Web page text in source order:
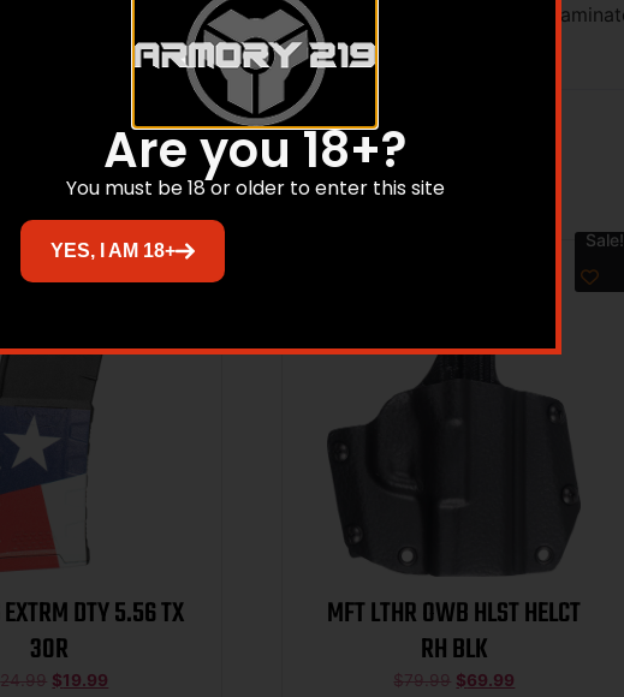
Grade Hook & Loop ensure no chaffing. With a self
or stitching to prevent it from fraying.
Related products
Sale!
DTY 5.56 TX
30R
24.99 $19.99
Sale!
MFT LTHR OWB HLST HELCT
RH BLK
$79.99 $69.99
Are you 18+?
You must be 18 or older to enter this site
YES, I AM 18+